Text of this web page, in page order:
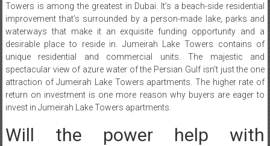
Towers is among the greatest in Dubai. It’s a beach-side residential
improvement that’s surrounded by a person-made lake, parks and
waterways that make it an exquisite funding opportunity and a
desirable place to reside in. Jumeirah Lake Towers contains of
unique residential and commercial units. The majestic and
spectacular view of azure water of the Persian Gulf isn’t just the one
attraction of Jumeirah Lake Towers apartments. The higher rate of
return on investment is one more reason why buyers are eager to
invest in Jumeirah Lake Towers apartments.
Will the power help with